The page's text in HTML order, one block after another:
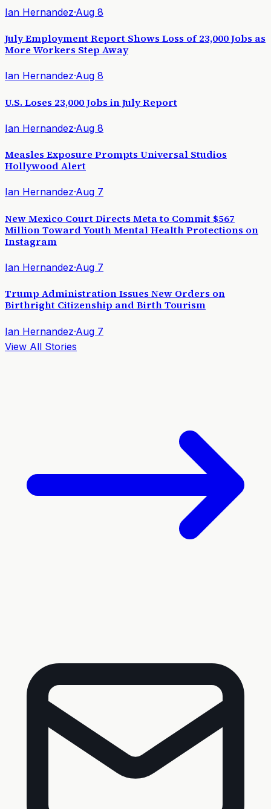
Ian Hernandez·Aug 8
July Employment Report Shows Loss of 23,000 Jobs as
More Workers Step Away
Ian Hernandez·Aug 8
U.S. Loses 23,000 Jobs in July Report
Ian Hernandez·Aug 8
Measles Exposure Prompts Universal Studios
Hollywood Alert
Ian Hernandez·Aug 7
New Mexico Court Directs Meta to Commit $567
Million Toward Youth Mental Health Protections on
Instagram
Ian Hernandez·Aug 7
Trump Administration Issues New Orders on
Birthright Citizenship and Birth Tourism
Ian Hernandez·Aug 7
View All Stories